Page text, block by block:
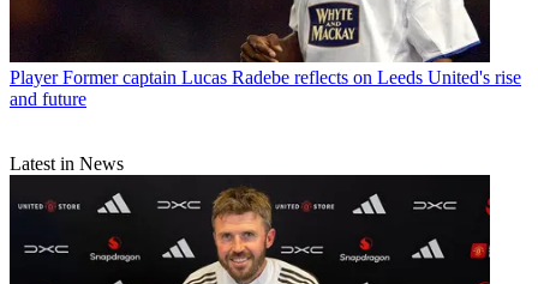
Player Former captain Lucas Radebe reflects on Leeds United's rise
and future
Latest in News